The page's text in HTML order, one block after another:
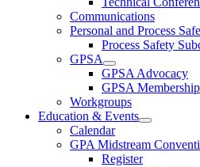
Communications
Personal and Process
Process Safety
GPSA
GPSA Advocacy
GPSA Membership
Workgroups
Education & Events
Calendar
GPA Midstream
Register